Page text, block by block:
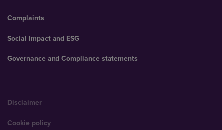
Complaints
Social Impact and ESG
Governance and Compliance statements
Disclaimer
Cookie policy